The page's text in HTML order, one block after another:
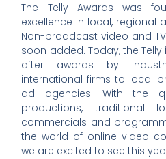
The Telly Awards was
excellence in local, regional
Non-broadcast video and
soon added. Today, the
after awards by
international firms to local
ad agencies. With the
productions, traditional
commercials and
the world of online video
we are excited to see this